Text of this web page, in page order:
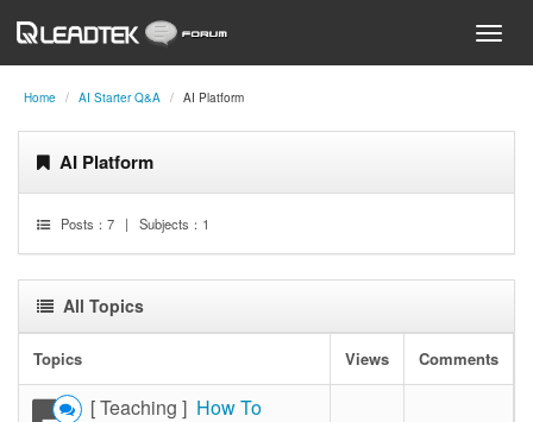
Home AI Starter Q&A AI Platform
AI Platform
Posts： 7 | Subjects： 1
All Topics
Topics Views Comments
[ Teaching ] How To